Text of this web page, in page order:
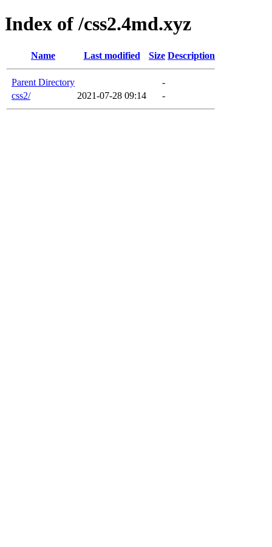
Index of /css2.4md.xyz
Name Last modified Size Description
Parent Directory
-
css2/
2021-07-28 09:14 -